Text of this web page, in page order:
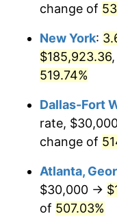
2005
2006
2007
2008
2009
2010
2011
change of
New York:
$185,923.36
519.74%
Dallas-Fort
rate,
change of
Atlanta,
$30,000 →
of 507.03%